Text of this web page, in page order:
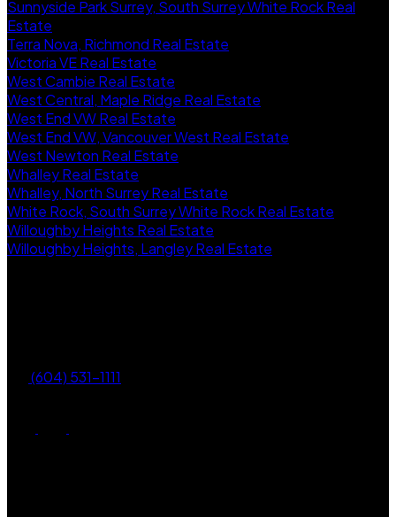
Sunnyside Park Surrey, South Surrey White Rock Real
Estate
Terra Nova, Richmond Real Estate
Victoria VE Real Estate
West Cambie Real Estate
West Central, Maple Ridge Real Estate
West End VW Real Estate
West End VW, Vancouver West Real Estate
West Newton Real Estate
Whalley Real Estate
Whalley, North Surrey Real Estate
White Rock, South Surrey White Rock Real Estate
Willoughby Heights Real Estate
Willoughby Heights, Langley Real Estate
(604) 531-1111